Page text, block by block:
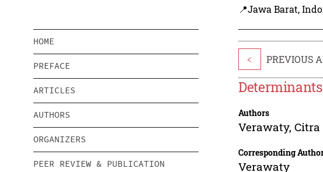
📍Jawa Barat,
HOME
PREFACE
ARTICLES
AUTHORS
ORGANIZERS
PEER REVIEW & PUBLICATION
< PREVIOUS
Authors
Verawaty,Citra
Corresponding
Verawaty